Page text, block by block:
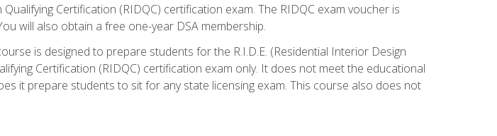
Certification (RIDQC) certification exam. The RIDQC exam voucher is
will also obtain a free one-year DSA membership.
is designed to prepare students for the R.I.D.E. (Residential Interior Design
Certification (RIDQC) certification exam only. It does not meet the educational
it prepare students to sit for any state licensing exam. This course also does not